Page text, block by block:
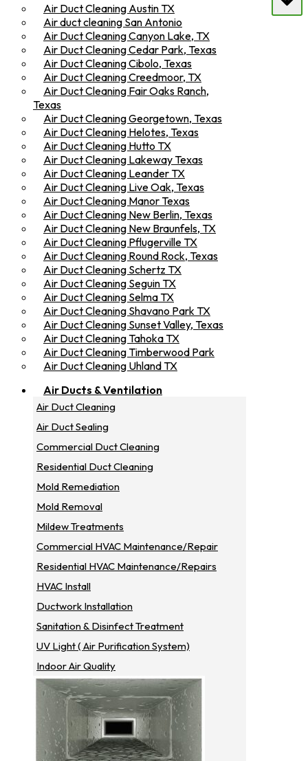
Air Duct Cleaning Austin TX
Air duct cleaning San Antonio
Air Duct Cleaning Canyon Lake, TX
Air Duct Cleaning Cedar Park, Texas
Air Duct Cleaning Cibolo, Texas
Air Duct Cleaning Creedmoor, TX
Air Duct Cleaning Fair Oaks Ranch,
Texas
Air Duct Cleaning Georgetown, Texas
Air Duct Cleaning Helotes, Texas
Air Duct Cleaning Hutto TX
Air Duct Cleaning Lakeway Texas
Air Duct Cleaning Leander TX
Air Duct Cleaning Live Oak, Texas
Air Duct Cleaning Manor Texas
Air Duct Cleaning New Berlin, Texas
Air Duct Cleaning New Braunfels, TX
Air Duct Cleaning Pflugerville TX
Air Duct Cleaning Round Rock, Texas
Air Duct Cleaning Schertz TX
Air Duct Cleaning Seguin TX
Air Duct Cleaning Selma TX
Air Duct Cleaning Shavano Park TX
Air Duct Cleaning Sunset Valley, Texas
Air Duct Cleaning Tahoka TX
Air Duct Cleaning Timberwood Park
Air Duct Cleaning Uhland TX
Air Ducts & Ventilation
Air Duct Cleaning
Air Duct Sealing
Commercial Duct Cleaning
Residential Duct Cleaning
Mold Remediation
Mold Removal
Mildew Treatments
Commercial HVAC Maintenance/repair
Residential HVAC Maintenance/repairs
HVAC Install
Ductwork Installation
Sanitation & Disinfect Treatment
UV Light ( Air Purification System)
Indoor Air Quality